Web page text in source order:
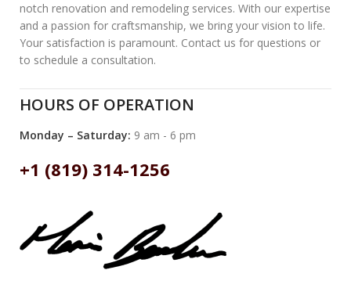
notch renovation and remodeling services. With our expertise
and a passion for craftsmanship, we bring your vision to life.
Your satisfaction is paramount. Contact us for questions or
to schedule a consultation.
HOURS OF OPERATION
Monday – Saturday: 9 am - 6 pm
+1 (819) 314-1256